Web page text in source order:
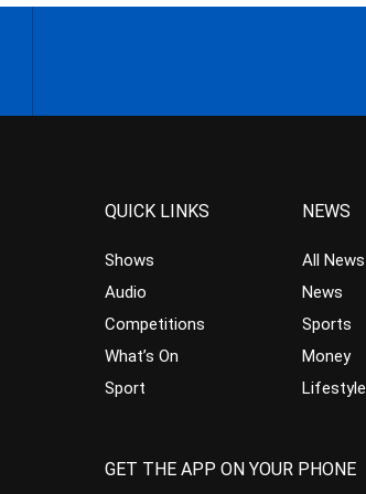
QUICK LINKS
Shows
Audio
Competitions
What’s On
Sport
NEWS
All News
News
Sports
Money
Lifestyle
GET THE APP ON YOUR PHONE